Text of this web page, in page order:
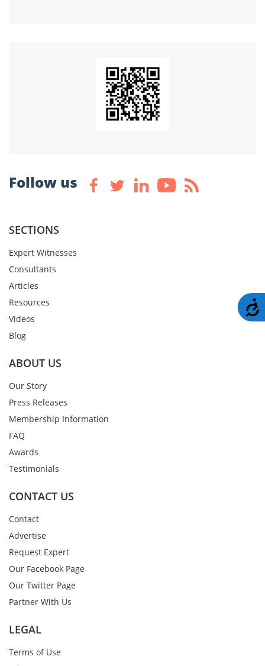
Follow us
SECTIONS
Expert Witnesses
Consultants
Articles
Resources
Videos
Blog
ABOUT US
Our Story
Press Releases
Membership Information
FAQ
Awards
Testimonials
CONTACT US
Contact
Advertise
Request Expert
Our Facebook Page
Our Twitter Page
Partner With Us
LEGAL
Terms of Use